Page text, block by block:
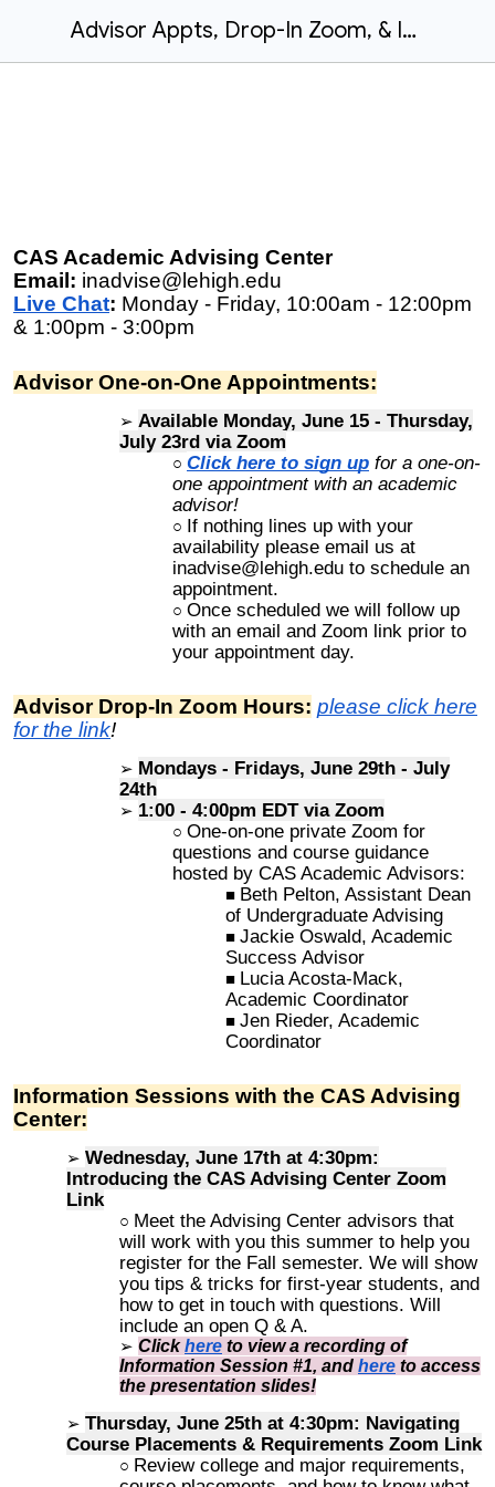
Advisor Appts, Drop-In Zoom, & Information Sessions: Summer 2026
CAS Academic Advising Center
Email: inadvise@lehigh.edu
Live Chat: Monday - Friday, 10:00am - 12:00pm
& 1:00pm - 3:00pm
Advisor One-on-One Appointments:
Available Monday, June 15 - Thursday,
July 23rd via Zoom
Click here to sign up for a one-on-
one appointment with an academic
advisor!
If nothing lines up with your
availability please email us at
inadvise@lehigh.edu to schedule an
appointment.
Once scheduled we will follow up
with an email and Zoom link prior to
your appointment day.
Advisor Drop-In Zoom Hours: please click here
for the link!
Mondays - Fridays, June 29th - July
24th
1:00 - 4:00pm EDT via Zoom
One-on-one private Zoom for
questions and course guidance
hosted by CAS Academic Advisors:
Beth Pelton, Assistant Dean
of Undergraduate Advising
Jackie Oswald, Academic
Success Advisor
Lucia Acosta-Mack,
Academic Coordinator
Jen Rieder, Academic
Coordinator
Information Sessions with the CAS Advising
Center:
Wednesday, June 17th at 4:30pm:
Introducing the CAS Advising Center Zoom
Link
Meet the Advising Center advisors that
will work with you this summer to help you
register for the Fall semester. We will show
you tips & tricks for first-year students, and
how to get in touch with questions. Will
include an open Q & A.
Clickhere to view a recording of
Information Session #1, and here to access
the presentation slides!
Thursday, June 25th at 4:30pm: Navigating
Course Placements & Requirements Zoom Link
Review college and major requirements,